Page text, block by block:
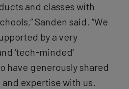
and classes with
Sanden said. “We
by a very
‘tech-minded’
have generously shared
expertise with us.